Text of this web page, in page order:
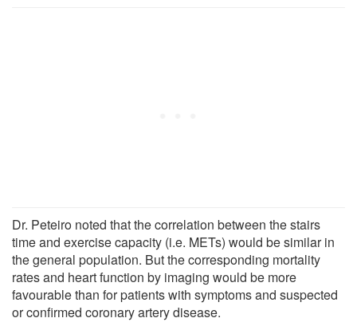
Dr. Peteiro noted that the correlation between the stairs
time and exercise capacity (i.e. METs) would be similar in
the general population. But the corresponding mortality
rates and heart function by imaging would be more
favourable than for patients with symptoms and suspected
or confirmed coronary artery disease.